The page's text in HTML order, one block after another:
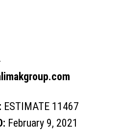
ESTIMATE 11467
February 9, 2021